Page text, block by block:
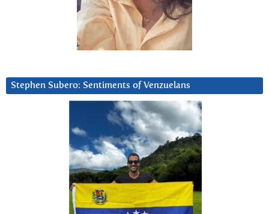
Stephen Subero: Sentiments of Venzuelans